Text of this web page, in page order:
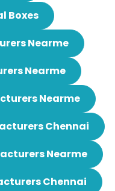
Boxes
Nearme
Nearme
Nearme
Chennai
Nearme
Chennai